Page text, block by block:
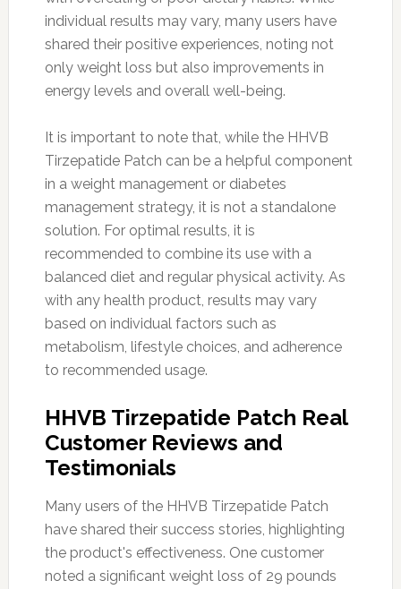
individual results may vary, many users have
shared their positive experiences, noting not
only weight loss but also improvements in
energy levels and overall well-being.
It is important to note that, while the HHVB
Tirzepatide Patch can be a helpful component
in a weight management or diabetes
management strategy, it is not a standalone
solution. For optimal results, it is
recommended to combine its use with a
balanced diet and regular physical activity. As
with any health product, results may vary
based on individual factors such as
metabolism, lifestyle choices, and adherence
to recommended usage.
HHVB Tirzepatide Patch Real
Customer Reviews and
Testimonials
Many users of the HHVB Tirzepatide Patch
have shared their success stories, highlighting
the product's effectiveness. One customer
noted a significant weight loss of 29 pounds